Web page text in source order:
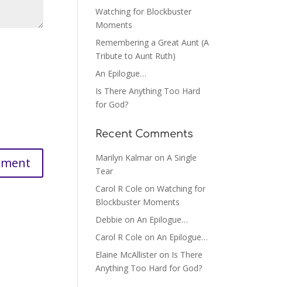
Watching for Blockbuster
Moments
Remembering a Great Aunt (A
Tribute to Aunt Ruth)
An Epilogue…
Is There Anything Too Hard
for God?
Recent Comments
Marilyn Kalmar onA Single
Tear
Carol R Cole onWatching for
Blockbuster Moments
Debbie onAn Epilogue…
Carol R Cole onAn Epilogue…
Elaine McAllister on Is There
Anything Too Hard for God?